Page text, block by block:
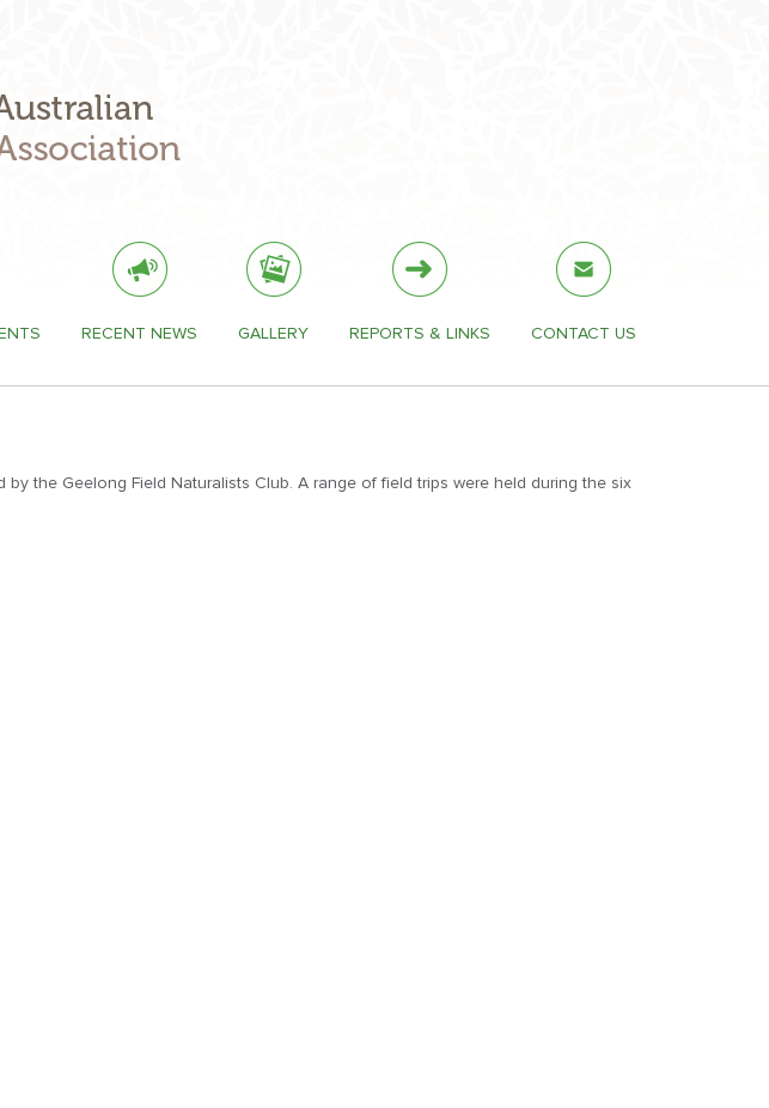
RECENT NEWS GALLERY REPORTS & LINKS CONTACT US
the Geelong Field Naturalists Club. A range of field trips were held during the six